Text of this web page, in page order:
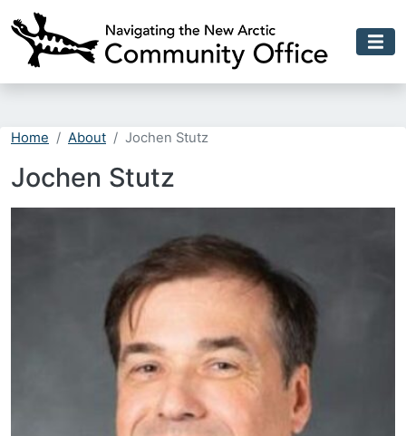
Home About Jochen Stutz
Jochen Stutz